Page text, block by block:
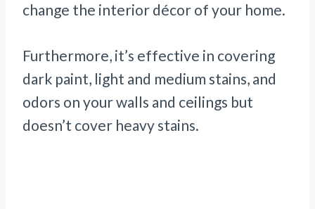
change the interior décor of your home.
Furthermore, it’s effective in covering
dark paint, light and medium stains, and
odors on your walls and ceilings but
doesn’t cover heavy stains.